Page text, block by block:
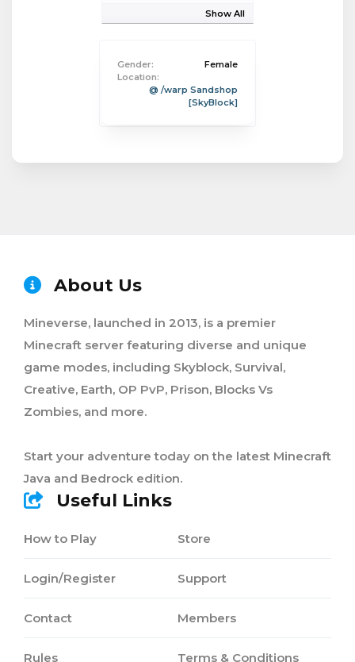
Show All
Gender:
Female
Location:
@ /warp Sandshop
[SkyBlock]
About Us
Mineverse, launched in 2013, is a premier
Minecraft server featuring diverse and unique
game modes, including Skyblock, Survival,
Creative, Earth, OP PvP, Prison, Blocks Vs
Zombies, and more.
Start your adventure today on the latest Minecraft
Java and Bedrock edition.
Useful Links
How to Play
Login/Register
Contact
Rules
Store
Support
Members
Terms & Conditions